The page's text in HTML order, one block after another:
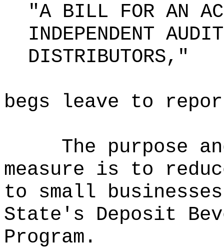
"A BILL FOR AN
INDEPENDENT
DISTRIBUTORS,"
begs leave to
The purpose
measure is to
to small
State's Deposit
Program.